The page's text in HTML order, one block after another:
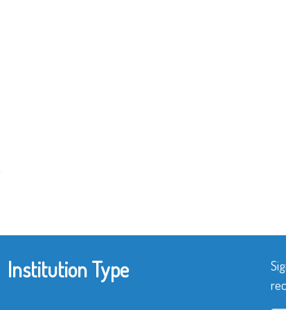
Institution Type